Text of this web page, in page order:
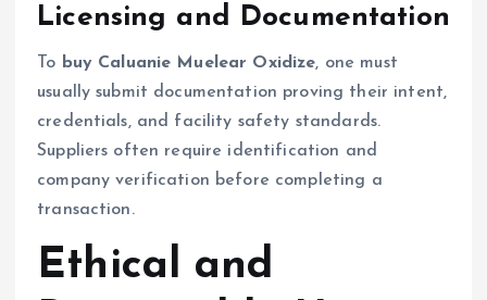
Licensing and Documentation
To buy Caluanie Muelear Oxidize, one must
usually submit documentation proving their intent,
credentials, and facility safety standards.
Suppliers often require identification and
company verification before completing a
transaction.
Ethical and